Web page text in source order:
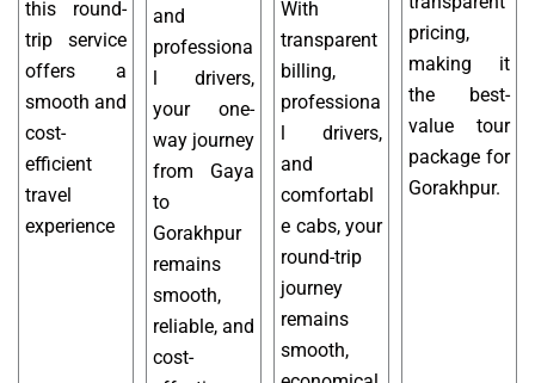
this round-
trip service
offers a
smooth and
cost-
efficient
travel
experience
and
professiona
l drivers,
your one-
way journey
from Gaya
to
Gorakhpur
remains
smooth,
reliable, and
cost-
With
transparent
billing,
professiona
l drivers,
and
comfortabl
e cabs, your
round-trip
journey
remains
smooth,
pricing,
making it
the best-
value tour
package for
Gorakhpur.